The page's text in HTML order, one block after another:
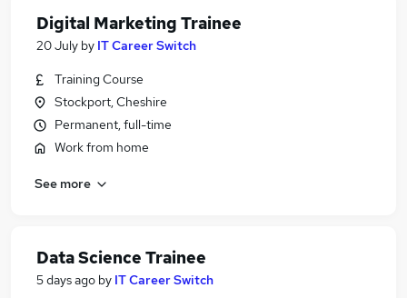
Digital Marketing Trainee
20 July by IT Career Switch
Training Course
Stockport, Cheshire
Permanent, full-time
Work from home
See more
Data Science Trainee
5 days ago by IT Career Switch